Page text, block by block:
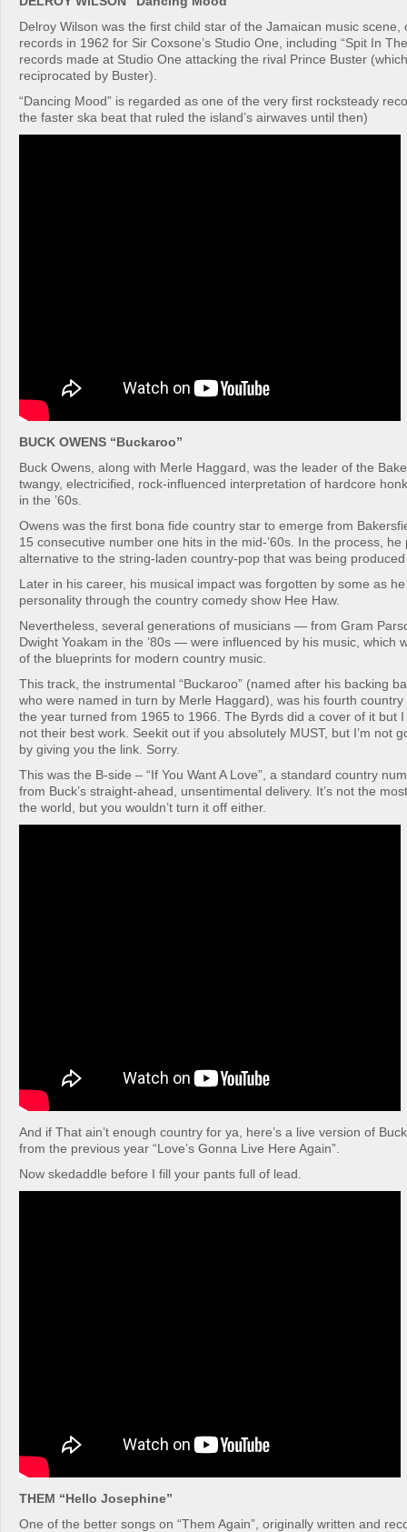
Delroy Wilson was the first child star of the Jamaican music scene,
records in 1962 for Sir Coxsone’s Studio One, including “Spit In
records made at Studio One attacking the rival Prince Buster
reciprocated by Buster).
“Dancing Mood” is regarded as one of the very first rocksteady
the faster ska beat that ruled the island’s airwaves until then)
BUCK OWENS “Buckaroo”
Buck Owens, along with Merle Haggard, was the leader of the
twangy, electricified, rock-influenced interpretation of hardcore
in the ’60s.
Owens was the first bona fide country star to emerge from
15 consecutive number one hits in the mid-’60s. In the process,
alternative to the string-laden country-pop that was being produced
Later in his career, his musical impact was forgotten by some as
personality through the country comedy show Hee Haw.
Nevertheless, several generations of musicians — from Gram
Dwight Yoakam in the ’80s — were influenced by his music, which
of the blueprints for modern country music.
This track, the instrumental “Buckaroo” (named after his backing
who were named in turn by Merle Haggard), was his fourth country
the year turned from 1965 to 1966. The Byrds did a cover of it but
not their best work. Seekit out if you absolutely MUST, but I’m not
by giving you the link. Sorry.
This was the B-side – “If You Want A Love”, a standard country
from Buck’s straight-ahead, unsentimental delivery. It’s not the
the world, but you wouldn’t turn it off either.
And if That ain’t enough country for ya, here’s a live version of
from the previous year “Love’s Gonna Live Here Again”.
Now skedaddle before I fill your pants full of lead.
THEM “Hello Josephine”
One of the better songs on “Them Again”, originally written and